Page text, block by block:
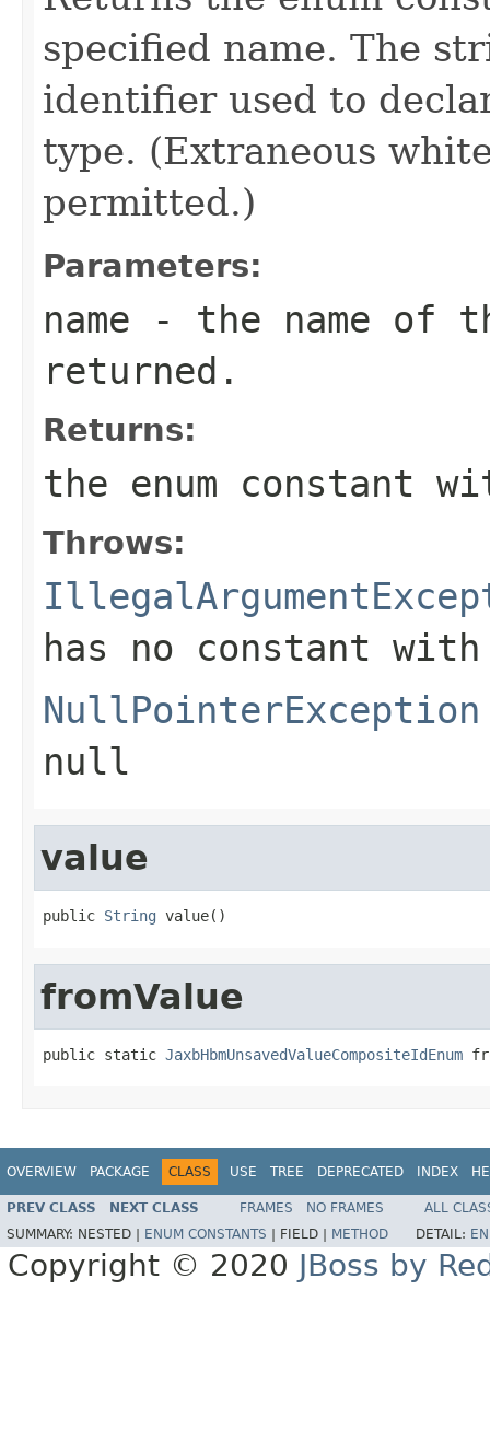
specified name. The
identifier used to
type. (Extraneous
permitted.)
Parameters:
name - the name of
returned.
Returns:
the enum constant
Throws:
has no constant
NullPointerException
null
value
public String value()
fromValue
public static JaxbHbmUnsavedValueCompositeIdEnum
OVERVIEW PACKAGE CLASS USE TREE DEPRECATED INDEX
PREV CLASS NEXT CLASS FRAMES NO FRAMES
ALL
SUMMARY: NESTED | ENUM CONSTANTS FIELD | METHOD DETAIL:
Copyright © 2020 JBoss by